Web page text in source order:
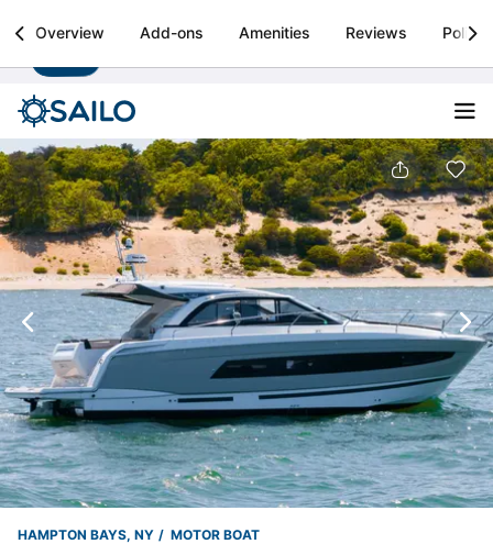
Sailo
Boat rental & yacht charters worldwide Install
Overview Add-ons Amenities Reviews
HAMPTON BAYS, NY MOTOR BOAT